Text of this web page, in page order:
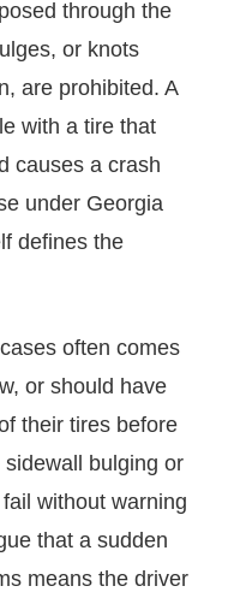
through the
or knots
are prohibited. A
with a tire that
causes a crash
under Georgia
defines the
often comes
or should have
their tires before
bulging or
without warning
that a sudden
means the driver